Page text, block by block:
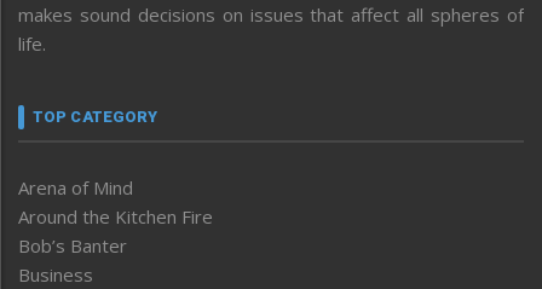
makes sound decisions on issues that affect all spheres of
life.
TOP CATEGORY
Arena of Mind
Around the Kitchen Fire
Bob’s Banter
Business